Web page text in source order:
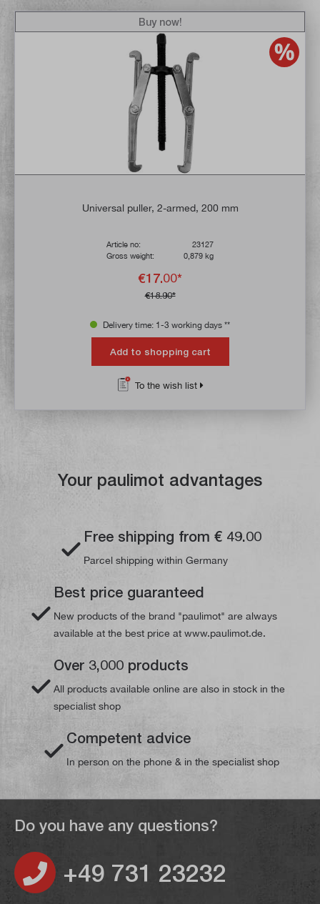
Universal puller, 2-armed, 200 mm
Article no:
23127
Gross weight:
0,879 kg
€17.00*
€18.90*
Buy now!
Delivery time: 1-3 working days **
Add to shopping cart
To the wish list
Your paulimot advantages
Free shipping from € 49.00
Parcel shipping within Germany
Best price guaranteed
New products of the brand "paulimot" are always
available at the best price at www.paulimot.de.
Over 3,000 products
All products available online are also in stock in the
specialist shop
Competent advice
In person on the phone & in the specialist shop
Do you have any questions?
+49 731 23232